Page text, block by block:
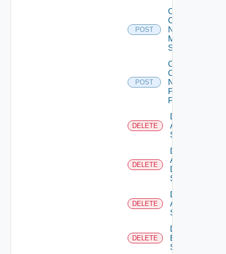
POST
Collect
Config
Now
Mellanox
Switch
POST
Collect
Config
Now
Panorama
Firewall
DELETE
Delete
Arista
Switch
DELETE
Delete
AWS
Data
Source
DELETE
Delete
Azure
Subscription
DELETE
Delete
Brocade
Switch